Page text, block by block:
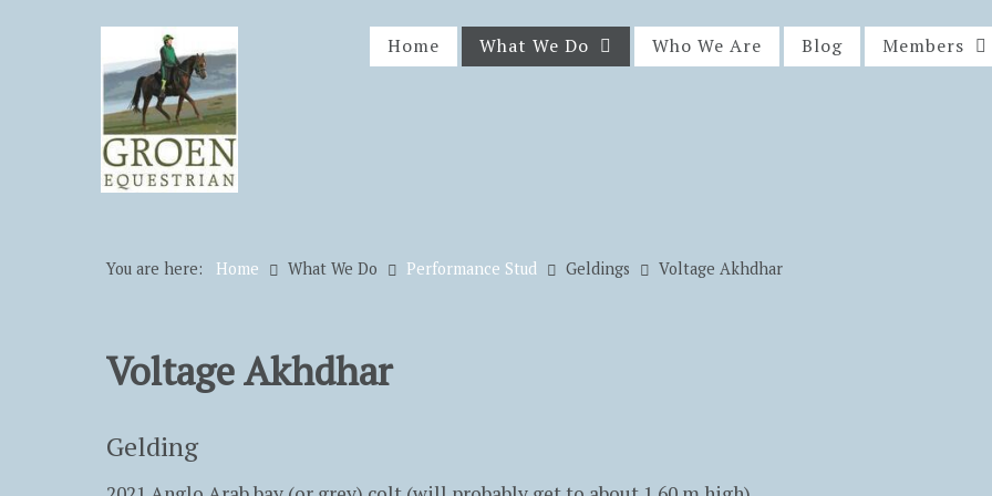
Home What We Do Who We Are Blog Members
You are here: Home What We Do Performance Stud Geldings Voltage Akhdhar
Voltage Akhdhar
Gelding